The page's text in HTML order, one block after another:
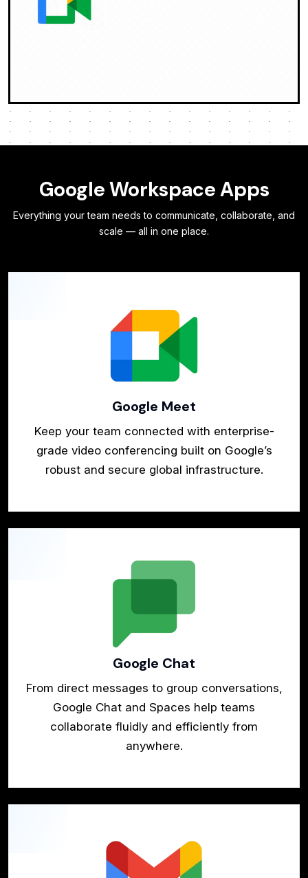
Google Workspace Apps
Everything your team needs to communicate, collaborate, and
scale — all in one place.
Google Meet
Keep your team connected with enterprise-
grade video conferencing built on Google’s
robust and secure global infrastructure.
Google Chat
From direct messages to group conversations,
Google Chat and Spaces help teams
collaborate fluidly and efficiently from
anywhere.